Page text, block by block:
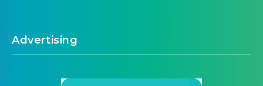
Advertising